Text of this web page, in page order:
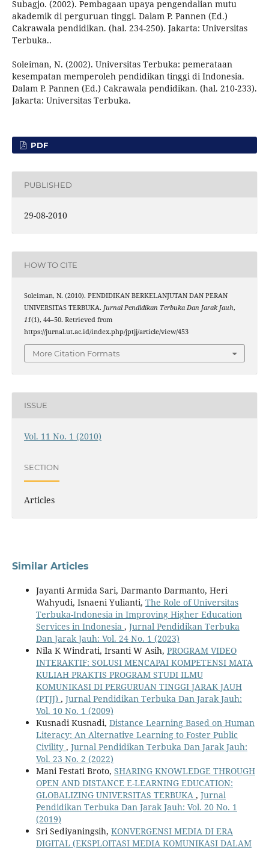
Subagjo. (2002). Pembagaan upaya pengendalian mutu
akademik di perguruan tinggi. Dalam P. Pannen (Ed.)
Cakrawala pendidikan. (hal. 234-250). Jakarta: Universitas
Terbuka..
Soleiman, N. (2002). Universitas Terbuka: pemerataan
kesempatan memperoleh pendidikan tinggi di Indonesia.
Dalam P. Pannen (Ed.) Cakrawala pendidikan. (hal. 210-233).
Jakarta: Universitas Terbuka.
PDF
PUBLISHED
29-08-2010
HOW TO CITE
Soleiman, N. (2010). PENDIDIKAN BERKELANJUTAN DAN PERAN
UNIVERSITAS TERBUKA. Jurnal Pendidikan Terbuka Dan Jarak Jauh,
11(1), 44–50. Retrieved from
https://jurnal.ut.ac.id/index.php/jptjj/article/view/453
More Citation Formats
ISSUE
Vol. 11 No. 1 (2010)
SECTION
Articles
Similar Articles
Jayanti Armida Sari, Darmanto Darmanto, Heri
Wahyudi, Isnaeni Yulianti, The Role of Universitas
Terbuka-Indonesia in Improving Higher Education
Services in Indonesia , Jurnal Pendidikan Terbuka
Dan Jarak Jauh: Vol. 24 No. 1 (2023)
Nila K Windrati, Irsanti W Asih, PROGRAM VIDEO
INTERAKTIF: SOLUSI MENCAPAI KOMPETENSI MATA
KULIAH PRAKTIS PROGRAM STUDI ILMU
KOMUNIKASI DI PERGURUAN TINGGI JARAK JAUH
(PTJJ) , Jurnal Pendidikan Terbuka Dan Jarak Jauh:
Vol. 10 No. 1 (2009)
Kusnadi Kusnadi, Distance Learning Based on Human
Literacy: An Alternative Learning to Foster Public
Civility , Jurnal Pendidikan Terbuka Dan Jarak Jauh:
Vol. 23 No. 2 (2022)
Mani Festati Broto, SHARING KNOWLEDGE THROUGH
OPEN AND DISTANCE E-LEARNING EDUCATION:
GLOBALIZING UNIVERSITAS TERBUKA , Jurnal
Pendidikan Terbuka Dan Jarak Jauh: Vol. 20 No. 1
(2019)
Sri Sediyaningsih, KONVERGENSI MEDIA DI ERA
DIGITAL (EKSPLOITASI MEDIA KOMUNIKASI DALAM